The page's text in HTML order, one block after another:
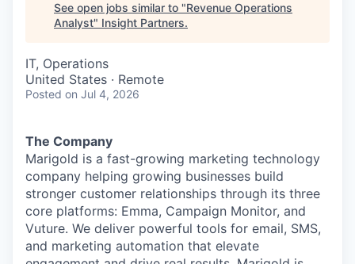
See open jobs similar to "Revenue Operations
Analyst" Insight Partners.
IT, Operations
United States · Remote
Posted on Jul 4, 2026
The Company
Marigold is a fast-growing marketing technology
company helping growing businesses build
stronger customer relationships through its three
core platforms: Emma, Campaign Monitor, and
Vuture. We deliver powerful tools for email, SMS,
and marketing automation that elevate